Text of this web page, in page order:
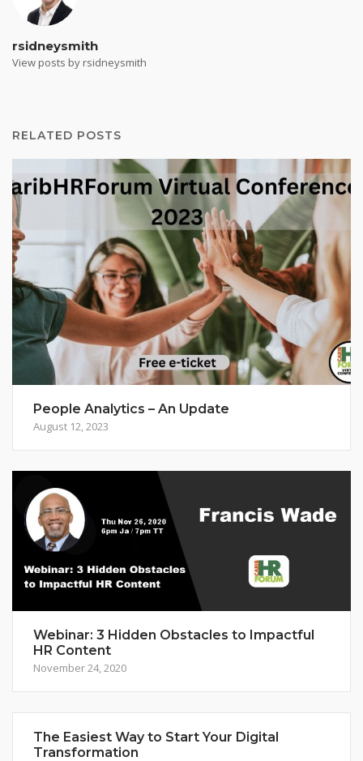
rsidneysmith
View posts by rsidneysmith
RELATED POSTS
People Analytics – An Update
August 12, 2023
Webinar: 3 Hidden Obstacles to Impactful
HR Content
November 24, 2020
The Easiest Way to Start Your Digital
Transformation